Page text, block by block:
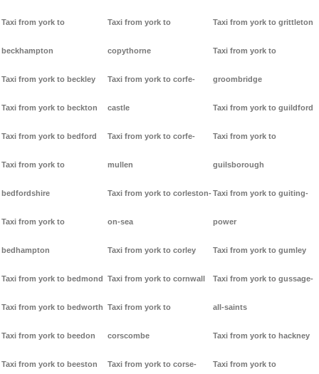
Taxi from york to
beckhampton
Taxi from york to beckley
Taxi from york to beckton
Taxi from york to bedford
Taxi from york to
bedfordshire
Taxi from york to
bedhampton
Taxi from york to bedmond
Taxi from york to bedworth
Taxi from york to beedon
Taxi from york to beeston
Taxi from york to
copythorne
Taxi from york to corfe-
castle
Taxi from york to corfe-
mullen
Taxi from york to corleston-
on-sea
Taxi from york to corley
Taxi from york to cornwall
Taxi from york to
corscombe
Taxi from york to corse-
Taxi from york to grittleton
Taxi from york to
groombridge
Taxi from york to guildford
Taxi from york to
guilsborough
Taxi from york to guiting-
power
Taxi from york to gumley
Taxi from york to gussage-
all-saints
Taxi from york to hackney
Taxi from york to